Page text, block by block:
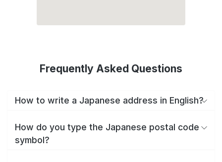
Frequently Asked Questions
How to write a Japanese address in English?
How do you type the Japanese postal code
symbol?